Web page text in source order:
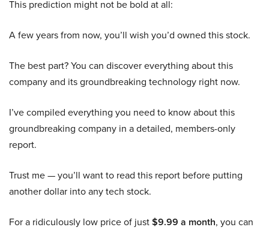
This prediction might not be bold at all:
A few years from now, you’ll wish you’d owned this stock.
The best part? You can discover everything about this
company and its groundbreaking technology right now.
I’ve compiled everything you need to know about this
groundbreaking company in a detailed, members-only
report.
Trust me — you’ll want to read this report before putting
another dollar into any tech stock.
For a ridiculously low price of just$9.99 a month, you can